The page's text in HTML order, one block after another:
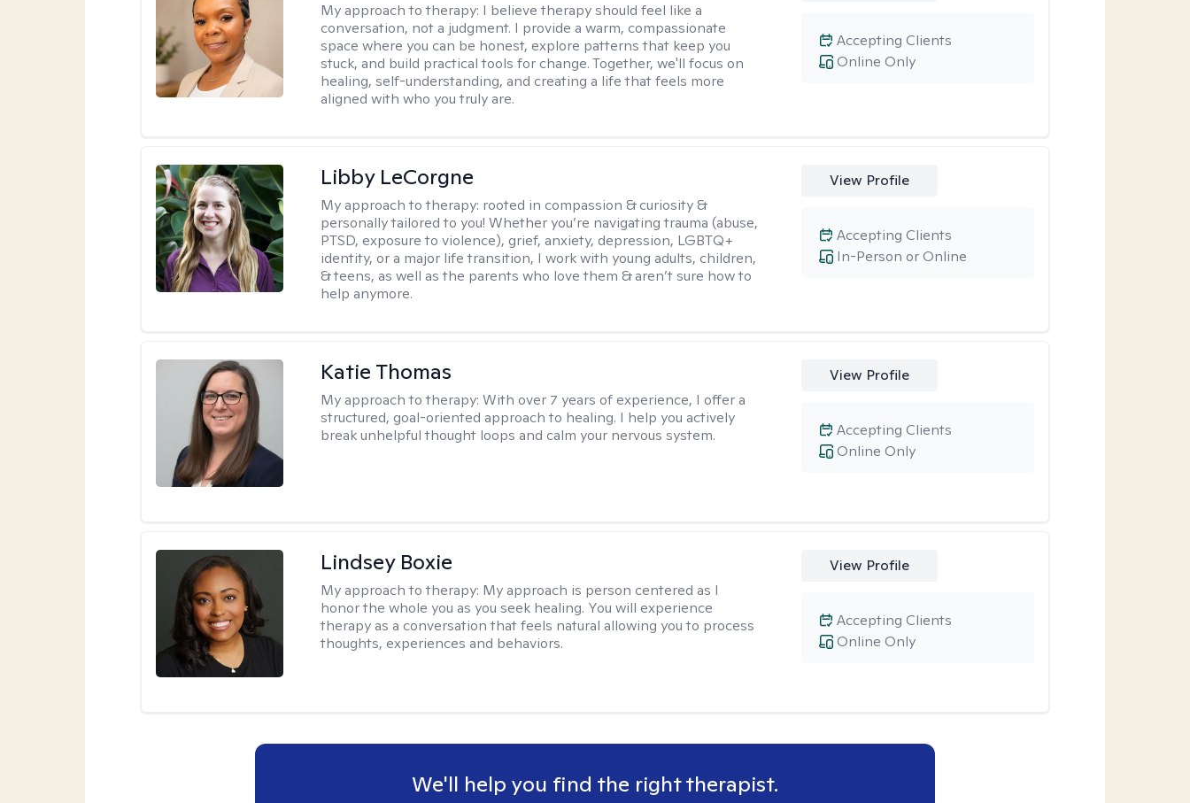
My approach to therapy: I believe therapy should feel like a
conversation, not a judgment. I provide a warm, compassionate
space where you can be honest, explore patterns that keep you
stuck, and build practical tools for change. Together, we'll focus on
healing, self-understanding, and creating a life that feels more
aligned with who you truly are.
Online Only
Accepting Clients
Libby LeCorgne
My approach to therapy: rooted in compassion & curiosity &
personally tailored to you! Whether you’re navigating trauma (abuse,
PTSD, exposure to violence), grief, anxiety, depression, LGBTQ+
identity, or a major life transition, I work with young adults, children,
& teens, as well as the parents who love them & aren’t sure how to
help anymore.
View Profile
In-Person or Online
Accepting Clients
Katie Thomas
My approach to therapy:With over 7 years of experience, I offer a
structured, goal-oriented approach to healing. I help you actively
break unhelpful thought loops and calm your nervous system.
View Profile
Online Only
Accepting Clients
Lindsey Boxie
My approach to therapy: My approach is person centered as I
honor the whole you as you seek healing. You will experience
therapy as a conversation that feels natural allowing you to process
thoughts, experiences and behaviors.
View Profile
Online Only
Accepting Clients
We'll help you find the right therapist.